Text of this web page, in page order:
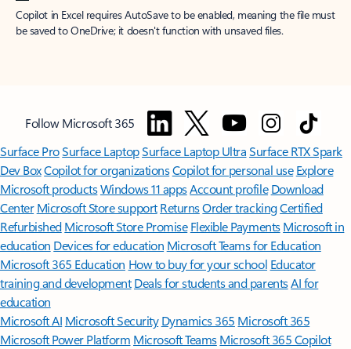
Copilot in Excel requires AutoSave to be enabled, meaning the file must
be saved to OneDrive; it doesn't function with unsaved files.
Follow Microsoft 365
Surface ProSurface LaptopSurface Laptop UltraSurface RTX Spark
Dev BoxCopilot for organizationsCopilot for personal use Explore
Microsoft productsWindows 11 appsAccount profile Download
Center Microsoft Store support ReturnsOrder trackingCertified
Refurbished Microsoft Store Promise Flexible Payments Microsoft in
education Devices for education Microsoft Teams for Education
Microsoft 365 Education How to buy for your school Educator
training and development Deals for students and parentsAI for
education
Microsoft AI Microsoft Security Dynamics 365 Microsoft 365
Microsoft Power Platform Microsoft TeamsMicrosoft 365 Copilot